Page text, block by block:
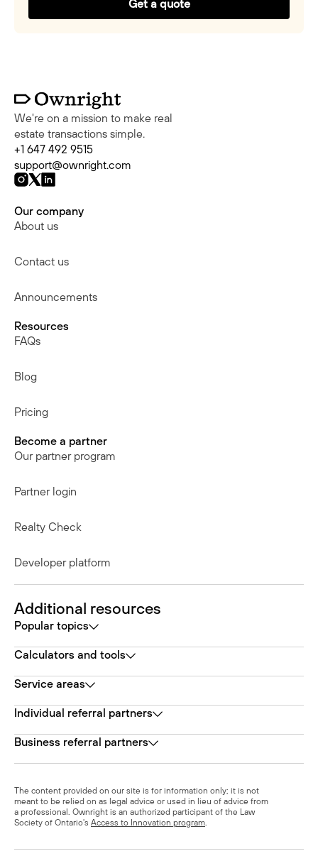
Get a quote
We're on a mission to make real
estate transactions simple.
+1 647 492 9515
support@ownright.com
Our company
About us
Contact us
Announcements
Resources
FAQs
Blog
Pricing
Become a partner
Our partner program
Partner login
Realty Check
Developer platform
Additional resources
Popular topics
Calculators and tools
Service areas
Individual referral partners
Business referral partners
The content provided on our site is for information only; it is not
meant to be relied on as legal advice or used in lieu of advice from
a professional. Ownright is an authorized participant of the Law
Society of Ontario's Access to Innovation program.